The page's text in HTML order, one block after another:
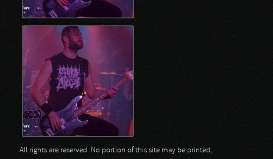
All rights are reserved. No portion of this site may be printed,